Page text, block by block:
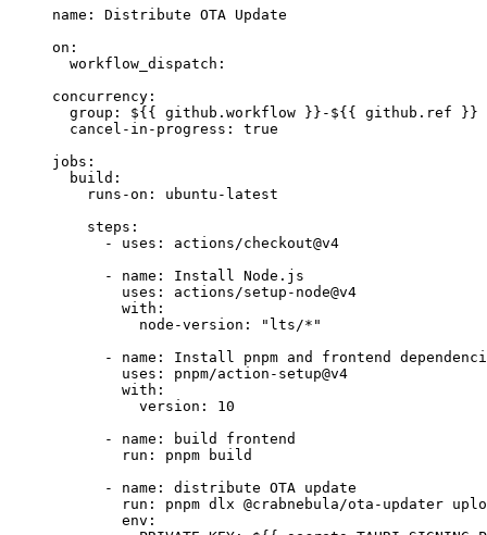
name : Distribute OTA Update
on :
workflow_dispatch :
concurrency :
group : ${{ github.workflow }}-${{ github.ref }}
cancel-in-progress : true
jobs :
build :
runs-on : ubuntu-latest
steps :
- uses : actions/checkout@v4
- name : Install Node.js
uses : actions/setup-node@v4
with :
node-version : " lts/* "
- name : Install pnpm and frontend
uses : pnpm/action-setup@v4
with :
version : 10
- name :
build frontend
run : pnpm build
- name : distribute OTA update
run : pnpm dlx @crabnebula/ota-updater
env :